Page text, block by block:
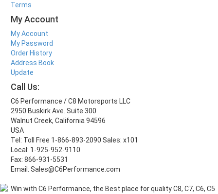
Terms
My Account
My Account
My Password
Order History
Address Book
Update
Call Us:
C6 Performance / C8 Motorsports LLC
2950 Buskirk Ave. Suite 300
Walnut Creek, California 94596
USA
Tel: Toll Free 1-866-893-2090 Sales: x101
Local: 1-925-952-9110
Fax: 866-931-5531
Email: Sales@C6Performance.com